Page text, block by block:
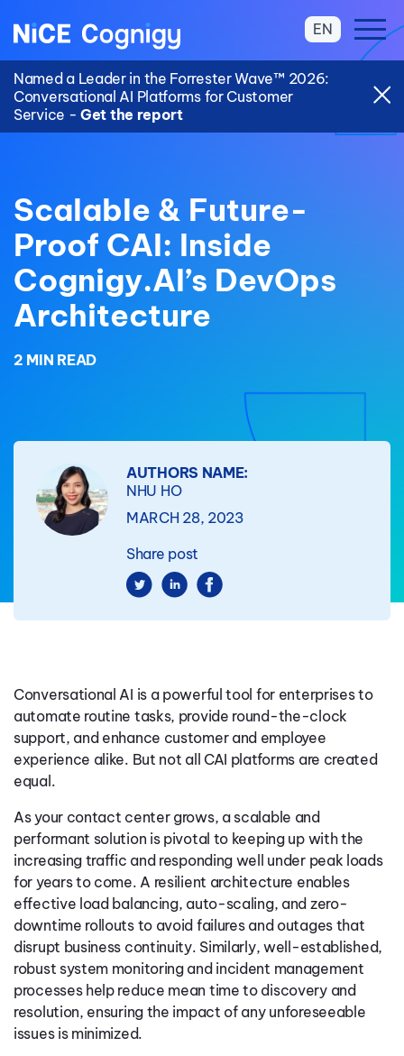
Named a Leader in the Forrester Wave™ 2026:
Conversational AI Platforms for Customer
Service - Get the report
EN
Scalable & Future-
Proof CAI: Inside
Cognigy.AI’s DevOps
Architecture
2 MIN READ
AUTHORS NAME:
NHU HO
MARCH 28, 2023
Share post
Conversational AI is a powerful tool for enterprises to
automate routine tasks, provide round-the-clock
support, and enhance customer and employee
experience alike. But not all CAI platforms are created
equal.
As your contact center grows, a scalable and
performant solution is pivotal to keeping up with the
increasing traffic and responding well under peak loads
for years to come. A resilient architecture enables
effective load balancing, auto-scaling, and zero-
downtime rollouts to avoid failures and outages that
disrupt business continuity. Similarly, well-established,
robust system monitoring and incident management
processes help reduce mean time to discovery and
resolution, ensuring the impact of any unforeseeable
issues is minimized.